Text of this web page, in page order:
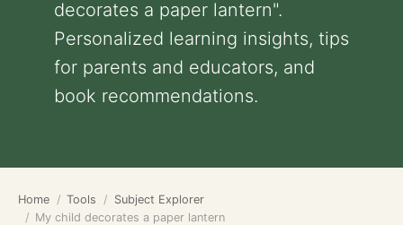
decorates a paper lantern".
Personalized learning insights, tips
for parents and educators, and
book recommendations.
Home Tools
Subject Explorer
My child decorates a paper lantern